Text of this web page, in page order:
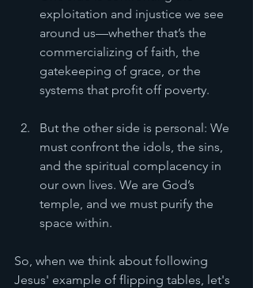
exploitation and injustice we see
around us—whether that’s the
commercializing of faith, the
gatekeeping of grace, or the
systems that profit off poverty.
But the other side is personal: We
must confront the idols, the sins,
and the spiritual complacency in
our own lives. We are God’s
temple, and we must purify the
space within.
So, when we think about following
Jesus' example of flipping tables, let's